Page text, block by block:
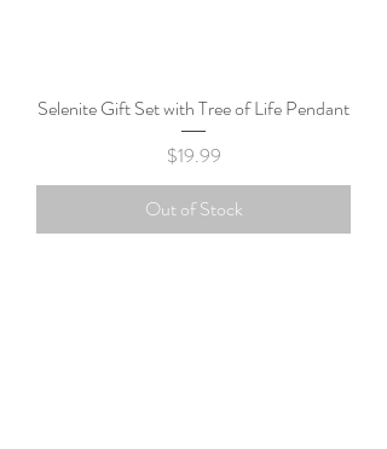
Selenite Gift Set with Tree of Life Pendant
Price
$19.99
Out of Stock